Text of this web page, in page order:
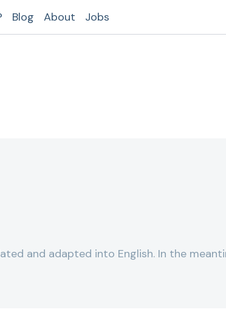
Blog About Jobs
and adapted into English. In the